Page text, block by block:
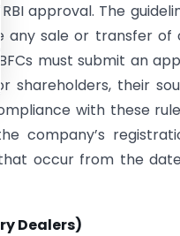
approval. The
any sale or transfer of
must submit an
shareholders, their
with these
company’s
occur from the
Dealers)